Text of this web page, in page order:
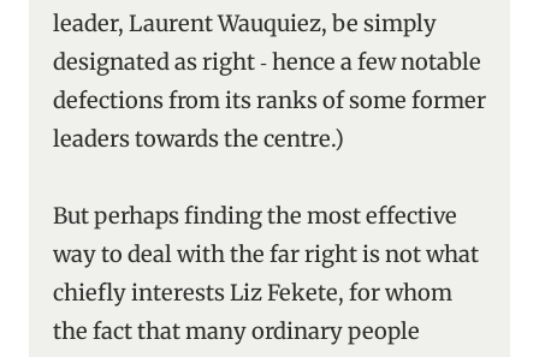
leader, Laurent Wauquiez, be simply
designated as right ‑ hence a few notable
defections from its ranks of some former
leaders towards the centre.)
But perhaps finding the most effective
way to deal with the far right is not what
chiefly interests Liz Fekete, for whom
the fact that many ordinary people